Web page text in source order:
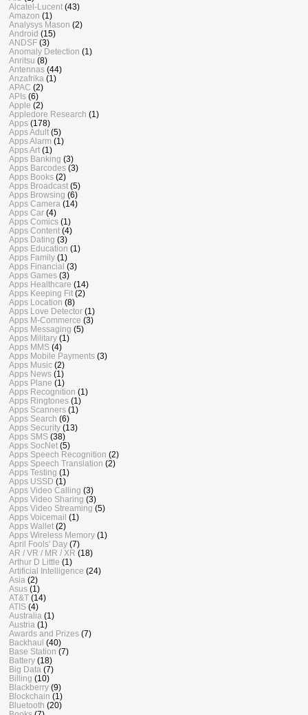
Alcatel-Lucent (43)
Amazon (1)
Analysys Mason (2)
Android (15)
ANDSF (3)
Anomaly Detection (1)
Anritsu (8)
Antennas (44)
Anzafrika (1)
APAC (2)
APIs (6)
Apple (2)
Appledore Research (1)
Apps (178)
Apps Adult (5)
Apps Alarm (1)
Apps Art (1)
Apps Banking (3)
Apps Barcodes (3)
Apps Books (2)
Apps Broadcast (5)
Apps Browsing (6)
Apps Camera (14)
Apps Car (4)
Apps Comics (1)
Apps Content (4)
Apps Dating (3)
Apps Education (1)
Apps Family (1)
Apps Financial (3)
Apps Games (3)
Apps Healthcare (14)
Apps Keeping Fit (2)
Apps Location (8)
Apps Love Detector (1)
Apps M-Commerce (3)
Apps Messaging (5)
Apps Military (1)
Apps MMS (4)
Apps Mobile Payments (3)
Apps Music (2)
Apps News (1)
Apps Plane (1)
Apps Recognition (1)
Apps Ringtones (1)
Apps Scanners (1)
Apps Search (6)
Apps Security (13)
Apps SMS (38)
Apps SocNet (5)
Apps Speech Recognition (2)
Apps Speech Translation (2)
Apps Testing (1)
Apps USSD (1)
Apps Video Calling (3)
Apps Video Sharing (3)
Apps Video Streaming (5)
Apps Voicemail (1)
Apps Wallet (2)
Apps Wireless Memory (1)
April Fools' Day (7)
AR / VR / MR / XR (18)
Arthur D Little (1)
Artificial Intelligence (24)
Asia (2)
Asus (1)
AT&T (14)
ATIS (4)
Australia (1)
Austria (1)
Awards and Prizes (7)
Backhaul (40)
Base Station (7)
Battery (18)
Big Data (7)
Billing (10)
Blackberry (9)
Blockchain (1)
Bluetooth (20)